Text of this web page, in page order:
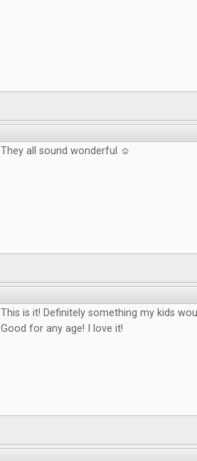
They all sound wonderful ☺
This is it! Definitely something my kids
Good for any age! I love it!